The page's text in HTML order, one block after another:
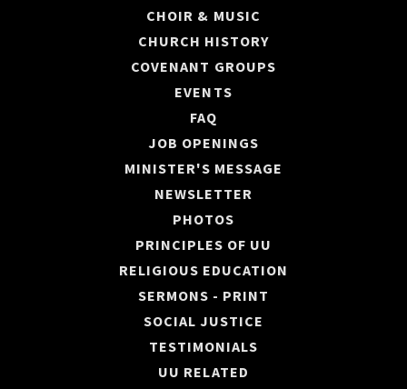
CHOIR & MUSIC
CHURCH HISTORY
COVENANT GROUPS
EVENTS
FAQ
JOB OPENINGS
MINISTER'S MESSAGE
NEWSLETTER
PHOTOS
PRINCIPLES OF UU
RELIGIOUS EDUCATION
SERMONS - PRINT
SOCIAL JUSTICE
TESTIMONIALS
UU RELATED